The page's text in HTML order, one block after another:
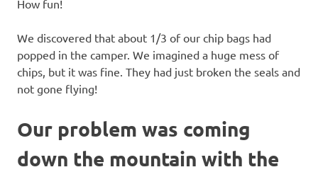
How fun!
We discovered that about 1/3 of our chip bags had
popped in the camper. We imagined a huge mess of
chips, but it was fine. They had just broken the seals and
not gone flying!
Our problem was coming
down the mountain with the